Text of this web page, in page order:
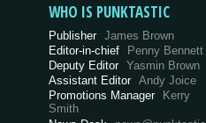
WHO IS PUNKTASTIC
Publisher James Brown
Editor-in-chief
Penny Bennett
Deputy Editor Yasmin Brown
Assistant Editor Andy Joice
Promotions Manager Kerry
Smith